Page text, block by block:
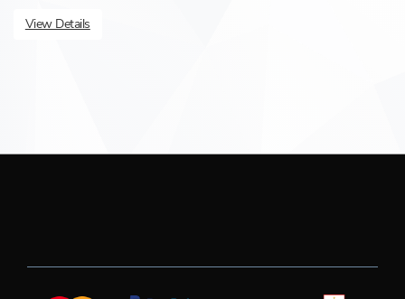
View Details